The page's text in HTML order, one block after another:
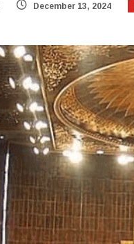
December 13, 2024